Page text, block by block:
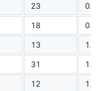
23
0.74
18
0.83
13
1.10
31
1.25
12
1.62